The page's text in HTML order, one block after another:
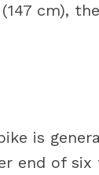
cm),
is
end of six